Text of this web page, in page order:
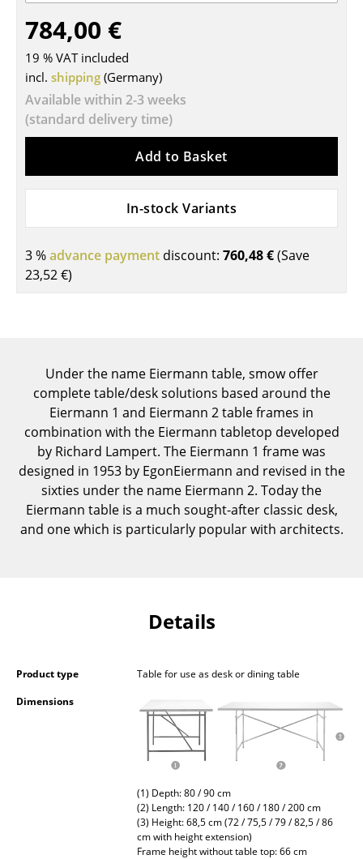
Garden Table
Bar Trolley
... all Tables
Shelves & Cabinets
Bookshelves
Multimedia Units
Side & Roll Container
Bar Furniture
Wardrobes
Occasional Storage
Table Lamps
Desk Lamps
Standing Lamps & Reading Lamps
Outdoor Lighting
784,00 €
19 % VAT included
incl. shipping (Germany)
Available within 2-3 weeks
(standard delivery time)
Add to Basket
In-stock Variants
3 %advance payment discount: 760,48 €(Save
23,52 €)
Under the name Eiermann table, smow offer
complete table/desk solutions based around the
Eiermann 1 and Eiermann 2 table frames in
combination with the Eiermann tabletop developed
by Richard Lampert. The Eiermann 1 frame was
designed in 1953 by EgonEiermann and revised in the
sixties under the name Eiermann 2. Today the
Eiermann table is a much sought-after classic desk,
and one which is particularly popular with architects.
Details
Product type
Table for use as desk or dining table
Dimensions
(1) Depth: 80 / 90 cm
(2) Length: 120 / 140 / 160 / 180 / 200 cm
(3) Height: 68,5 cm (72 / 75,5 / 79 / 82,5 / 86
cm with height extension)
Frame height without table top: 66 cm